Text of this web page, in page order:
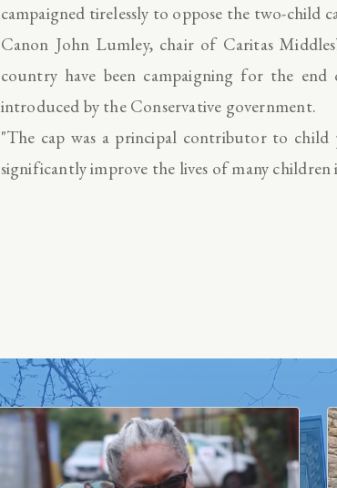
campaigned tirelessly to oppose the two-child
Canon John Lumley, chair of Caritas
country have been campaigning for the
introduced by the Conservative government.
"The cap was a principal contributor to
significantly improve the lives of many